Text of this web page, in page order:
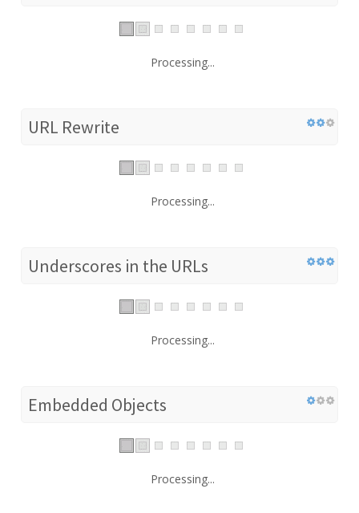
Processing...
URL Rewrite
Processing...
Underscores in the URLs
Processing...
Embedded Objects
Processing...